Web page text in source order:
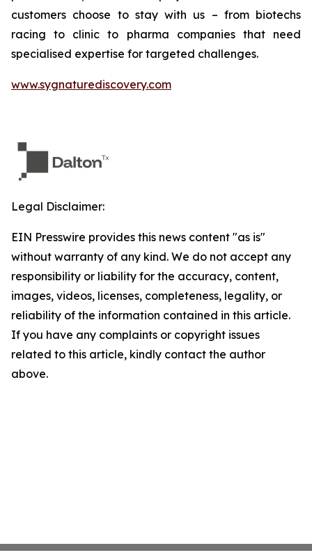
customers choose to stay with us – from biotechs
racing to clinic to pharma companies that need
specialised expertise for targeted challenges.
www.sygnaturediscovery.com
Legal Disclaimer:
EIN Presswire provides this news content "as is"
without warranty of any kind. We do not accept any
responsibility or liability for the accuracy, content,
images, videos, licenses, completeness, legality, or
reliability of the information contained in this article.
If you have any complaints or copyright issues
related to this article, kindly contact the author
above.